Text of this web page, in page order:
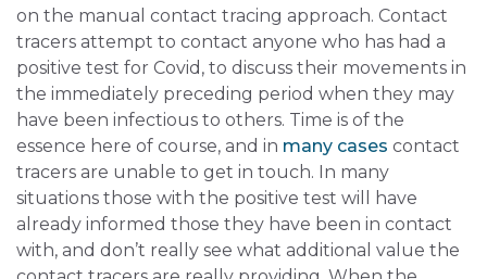
on the manual contact tracing approach. Contact
tracers attempt to contact anyone who has had a
positive test for Covid, to discuss their movements in
the immediately preceding period when they may
have been infectious to others. Time is of the
essence here of course, and in many cases contact
tracers are unable to get in touch. In many
situations those with the positive test will have
already informed those they have been in contact
with, and don’t really see what additional value the